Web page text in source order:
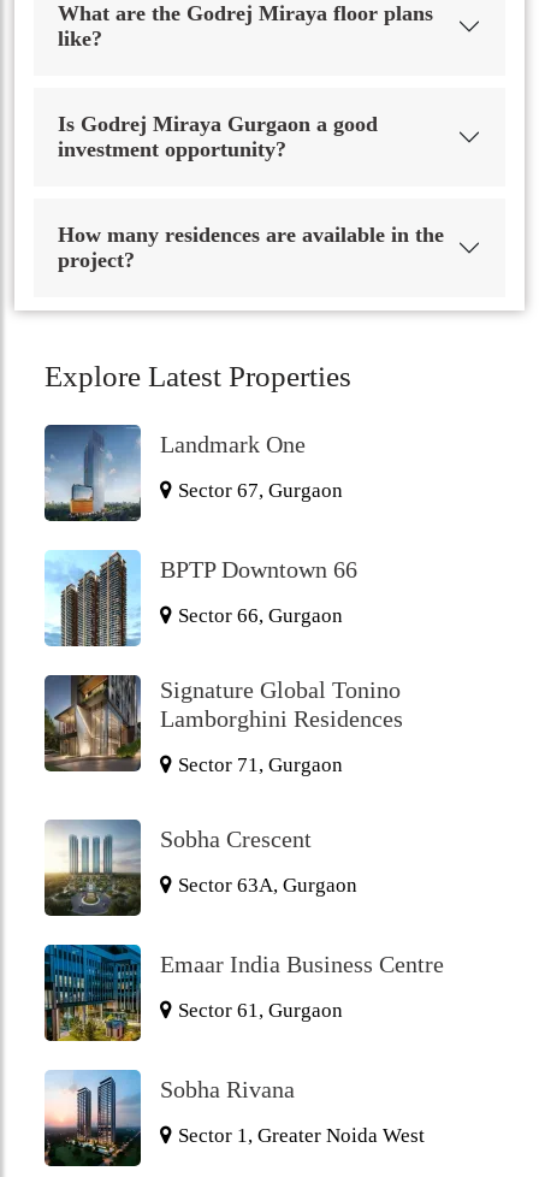
What are the Godrej Miraya floor plans
like?
Is Godrej Miraya Gurgaon a good
investment opportunity?
How many residences are available in the
project?
Explore Latest Properties
Landmark One
Sector 67, Gurgaon
BPTP Downtown 66
Sector 66, Gurgaon
Signature Global Tonino
Lamborghini Residences
Sector 71, Gurgaon
Sobha Crescent
Sector 63A, Gurgaon
Emaar India Business Centre
Sector 61, Gurgaon
Sobha Rivana
Sector 1, Greater Noida West